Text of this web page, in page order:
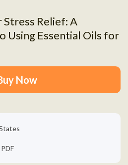
Relief: A
Using Essential Oils for
Now